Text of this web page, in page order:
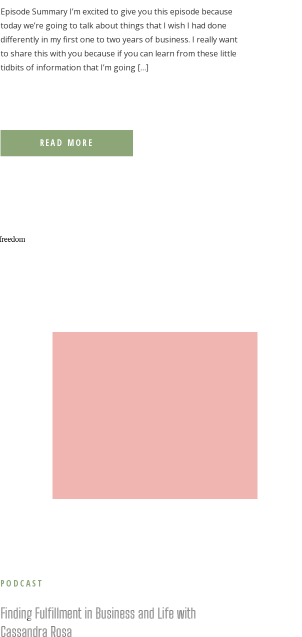
Episode Summary I’m excited to give you this episode because
today we’re going to talk about things that I wish I had done
differently in my first one to two years of business. I really want
to share this with you because if you can learn from these little
tidbits of information that I’m going […]
READ MORE
Finding Fulfillment in Business and Life with
Cassandra Rosa
PODCAST